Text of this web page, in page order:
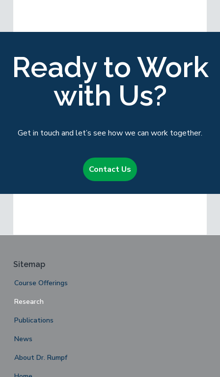
Ready to Work
with Us?
Get in touch and let’s see how we can work together.
Contact Us
Footer
Sitemap
Course Offerings
Research
Publications
News
About Dr. Rumpf